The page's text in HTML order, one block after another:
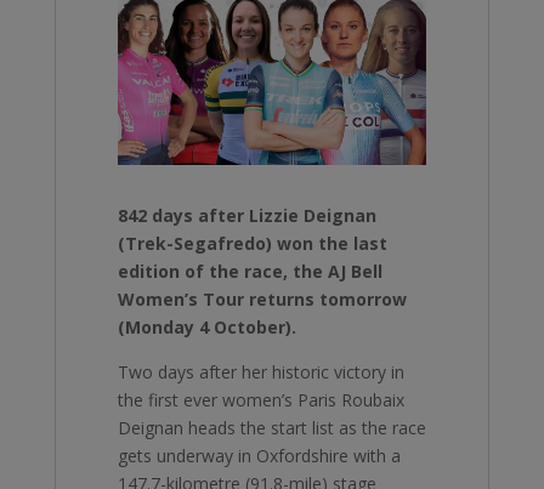
842 days after Lizzie Deignan
(Trek-Segafredo) won the last
edition of the race, the AJ Bell
Women’s Tour returns tomorrow
(Monday 4 October).
Two days after her historic victory in
the first ever women’s Paris Roubaix
Deignan heads the start list as the race
gets underway in Oxfordshire with a
147.7-kilometre (91.8-mile) stage